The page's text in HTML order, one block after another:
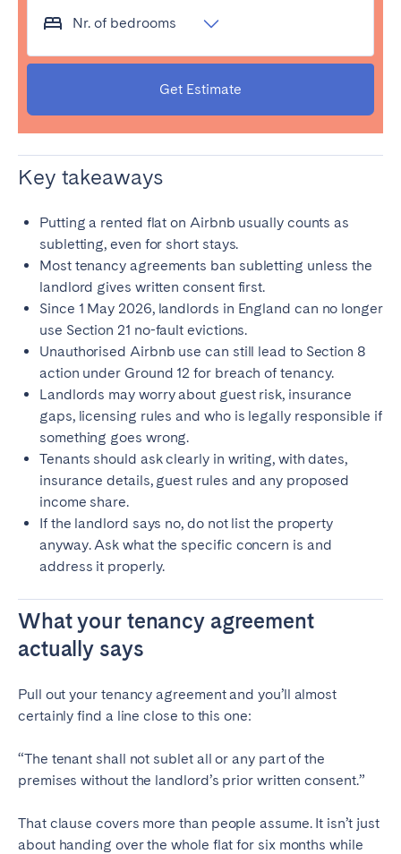
Nr. of bedrooms
Get Estimate
Key takeaways
Putting a rented flat on Airbnb usually counts as
subletting, even for short stays.
Most tenancy agreements ban subletting unless the
landlord gives written consent first.
Since 1 May 2026, landlords in England can no longer
use Section 21 no-fault evictions.
Unauthorised Airbnb use can still lead to Section 8
action under Ground 12 for breach of tenancy.
Landlords may worry about guest risk, insurance
gaps, licensing rules and who is legally responsible if
something goes wrong.
Tenants should ask clearly in writing, with dates,
insurance details, guest rules and any proposed
income share.
If the landlord says no, do not list the property
anyway. Ask what the specific concern is and
address it properly.
What your tenancy agreement
actually says
Pull out your tenancy agreement and you’ll almost
certainly find a line close to this one:
“The tenant shall not sublet all or any part of the
premises without the landlord’s prior written consent.”
That clause covers more than people assume. It isn’t just
about handing over the whole flat for six months while
Viana do Castelo
AZORES